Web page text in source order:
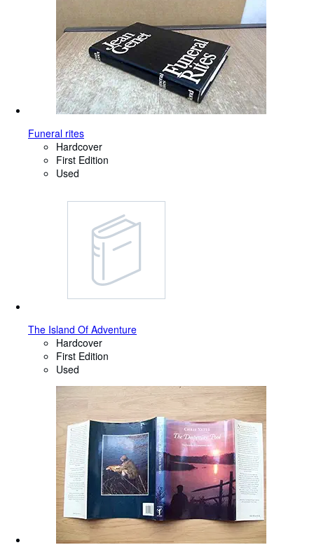
Funeral rites
Hardcover
First Edition
Used
The Island Of Adventure
Hardcover
First Edition
Used